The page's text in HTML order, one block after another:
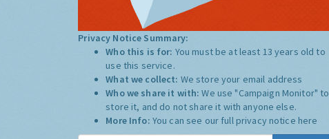
Privacy Notice Summary:
Who this is for: You must be at least 13 years old to
use this service.
What we collect: We store your email address
Who we share it with:We use "Campaign Monitor" to
store it, and do not share it with anyone else.
More Info: You can see our full privacy notice here